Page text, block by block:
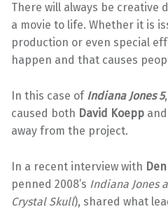
There will always be creative
a movie to life. Whether it is
production or even special
happen and that causes
In this case of Indiana Jones 5
caused both David Koepp and
away from the project.
In a recent interview with
penned 2008’s Indiana Jones
Crystal Skull), shared what